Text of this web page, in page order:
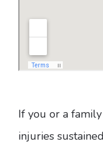
If you or a
injuries